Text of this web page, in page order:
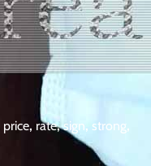
price, rate,sign, strong,